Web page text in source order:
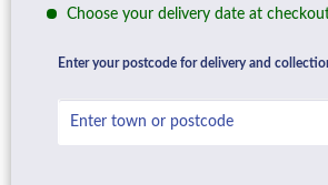
Choose your delivery date at
Enter your postcode for delivery and